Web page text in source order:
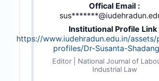
Offical Email :
Institutional Profile Link
https://www.iudehradun.edu.in/
profiles/Dr-Susanta-
Editor | National Journal of
Industrial Law